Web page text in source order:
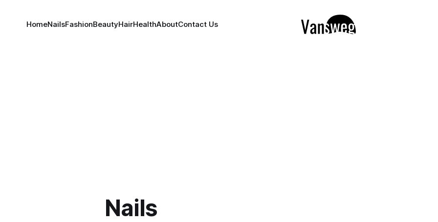
HomeNailsFashionBeautyHairHealthAboutContact Us
Nails